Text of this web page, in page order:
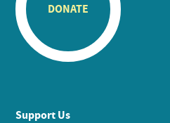
DONATE
Support Us